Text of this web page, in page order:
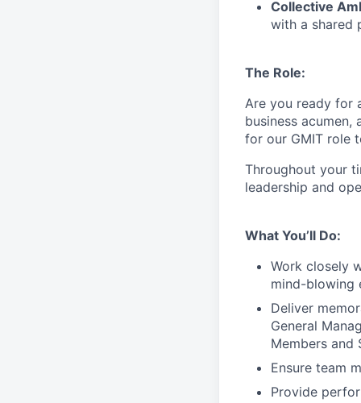
Collective
with a shared
The Role:
Are you ready for
business
for our GMIT role
Throughout your
leadership and
What You’ll Do:
Work closely
mind-blowing
Deliver
General
Members and
Ensure team
Provide